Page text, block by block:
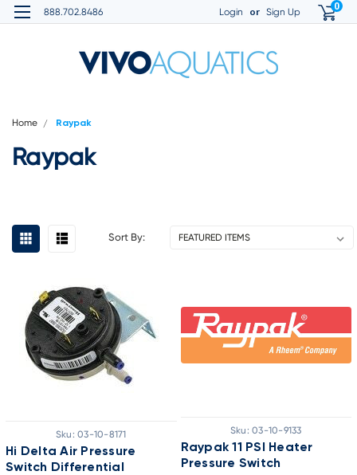
888.702.8486 Login or Sign Up 0
Home Raypak
Raypak
Sort By:
Sku: 03-10-8171
Hi Delta Air Pressure
Switch Differential
Sku: 03-10-9133
Raypak 11 PSI Heater
Pressure Switch